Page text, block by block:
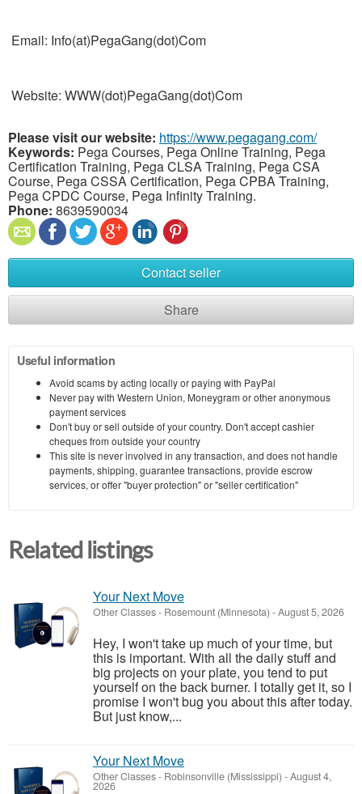
Email: Info(at)PegaGang(dot)Com
Website: WWW(dot)PegaGang(dot)Com
Please visit our website: https://www.pegagang.com/
Keywords: Pega Courses, Pega Online Training, Pega
Certification Training, Pega CLSA Training, Pega CSA
Course, Pega CSSA Certification, Pega CPBA Training,
Pega CPDC Course, Pega Infinity Training.
Phone: 8639590034
Contact seller
Share
Useful information
Avoid scams by acting locally or paying with PayPal
Never pay with Western Union, Moneygram or other anonymous
payment services
Don't buy or sell outside of your country. Don't accept cashier
cheques from outside your country
This site is never involved in any transaction, and does not handle
payments, shipping, guarantee transactions, provide escrow
services, or offer "buyer protection" or "seller certification"
Related listings
Your Next Move
Other Classes- Rosemount (Minnesota) -August 5, 2026
Hey, I won't take up much of your time, but
this is important. With all the daily stuff and
big projects on your plate, you tend to put
yourself on the back burner. I totally get it, so I
promise I won't bug you about this after today.
But just know,...
Your Next Move
Other Classes- Robinsonville (Mississippi) -August 4,
2026